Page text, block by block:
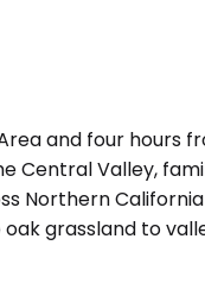
and four hours
Valley,
Northern
grassland to